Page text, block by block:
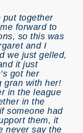
put together
forward to
so this was
and I
we just gelled,
it just
got her
gran with her!
in the league
in the
someone had
them, it
never say the